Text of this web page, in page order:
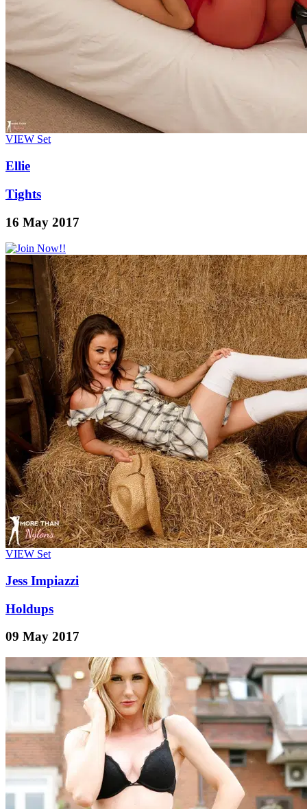
VIEW Set
Ellie
Tights
16 May 2017
VIEW Set
Jess Impiazzi
Holdups
09 May 2017